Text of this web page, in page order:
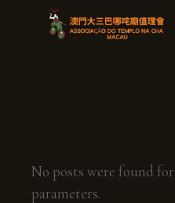
No posts were found
parameters.